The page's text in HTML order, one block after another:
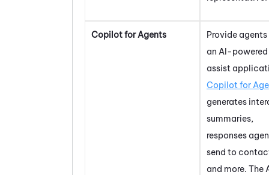
Copilot for Agents
Provide
an AI-
assist
Copilot for
generates
summaries,
responses
send to
and more. The